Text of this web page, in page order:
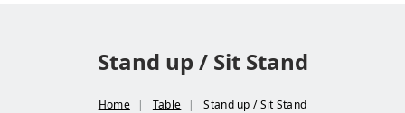
Stand up / Sit Stand
Home Table Stand up / Sit Stand